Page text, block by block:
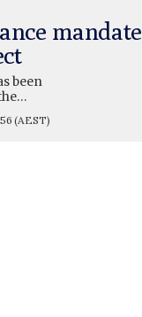
mandate
been
(AEST)